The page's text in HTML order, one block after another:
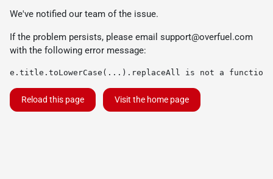
We've notified our team of the issue.
If the problem persists, please email support@overfuel.com
with the following error message:
e.title.toLowerCase(...).replaceAll is not a function
Reload this page Visit the home page